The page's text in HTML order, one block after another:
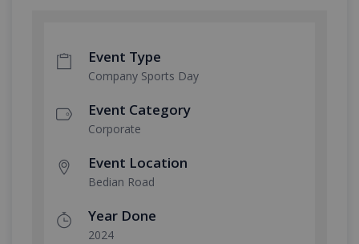
Event Type
Company Sports Day
Event Category
Corporate
Event Location
Bedian Road
Year Done
2024